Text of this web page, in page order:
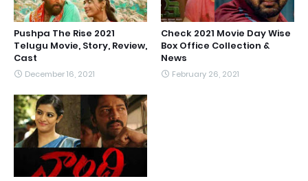
Pushpa The Rise 2021
Telugu Movie, Story, Review,
Cast
December 16, 2021
Check 2021 Movie Day Wise
Box Office Collection &
News
February 26, 2021